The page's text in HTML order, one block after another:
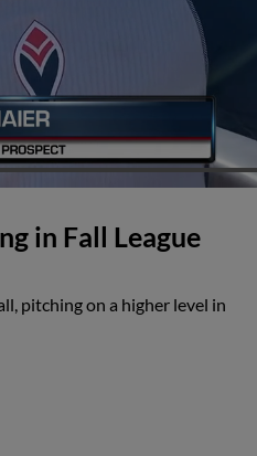
in Fall League
pitching on a higher level in